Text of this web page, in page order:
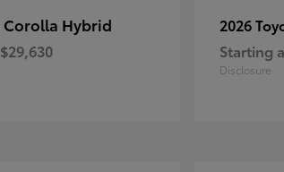
Corolla Hybrid
$29,630
2026
Starting
Disclosure